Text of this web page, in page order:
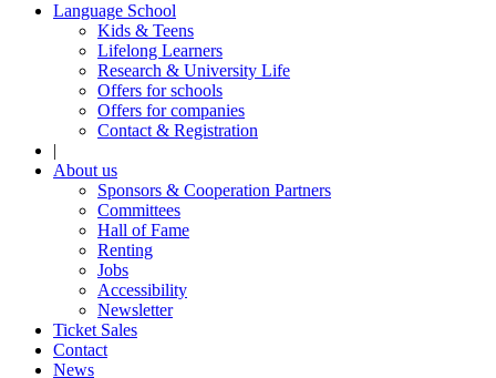
Language School
Kids & Teens
Lifelong Learners
Research & University Life
Offers for schools
Offers for companies
Contact & Registration
|
About us
Sponsors & Cooperation Partners
Committees
Hall of Fame
Renting
Jobs
Accessibility
Newsletter
Ticket Sales
Contact
News